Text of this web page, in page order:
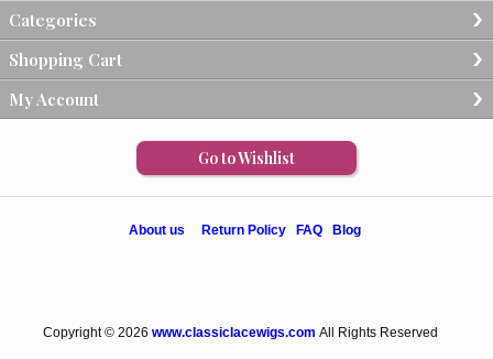
Categories
Shopping Cart
My Account
Go to Wishlist
About us Return Policy FAQ Blog
Copyright © 2026 www.classiclacewigs.com All Rights Reserved